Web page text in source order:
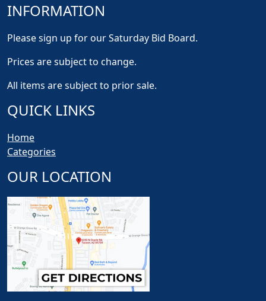
INFORMATION
Please sign up for our Saturday Bid Board.
Prices are subject to change.
All items are subject to prior sale.
QUICK LINKS
Home
Categories
OUR LOCATION